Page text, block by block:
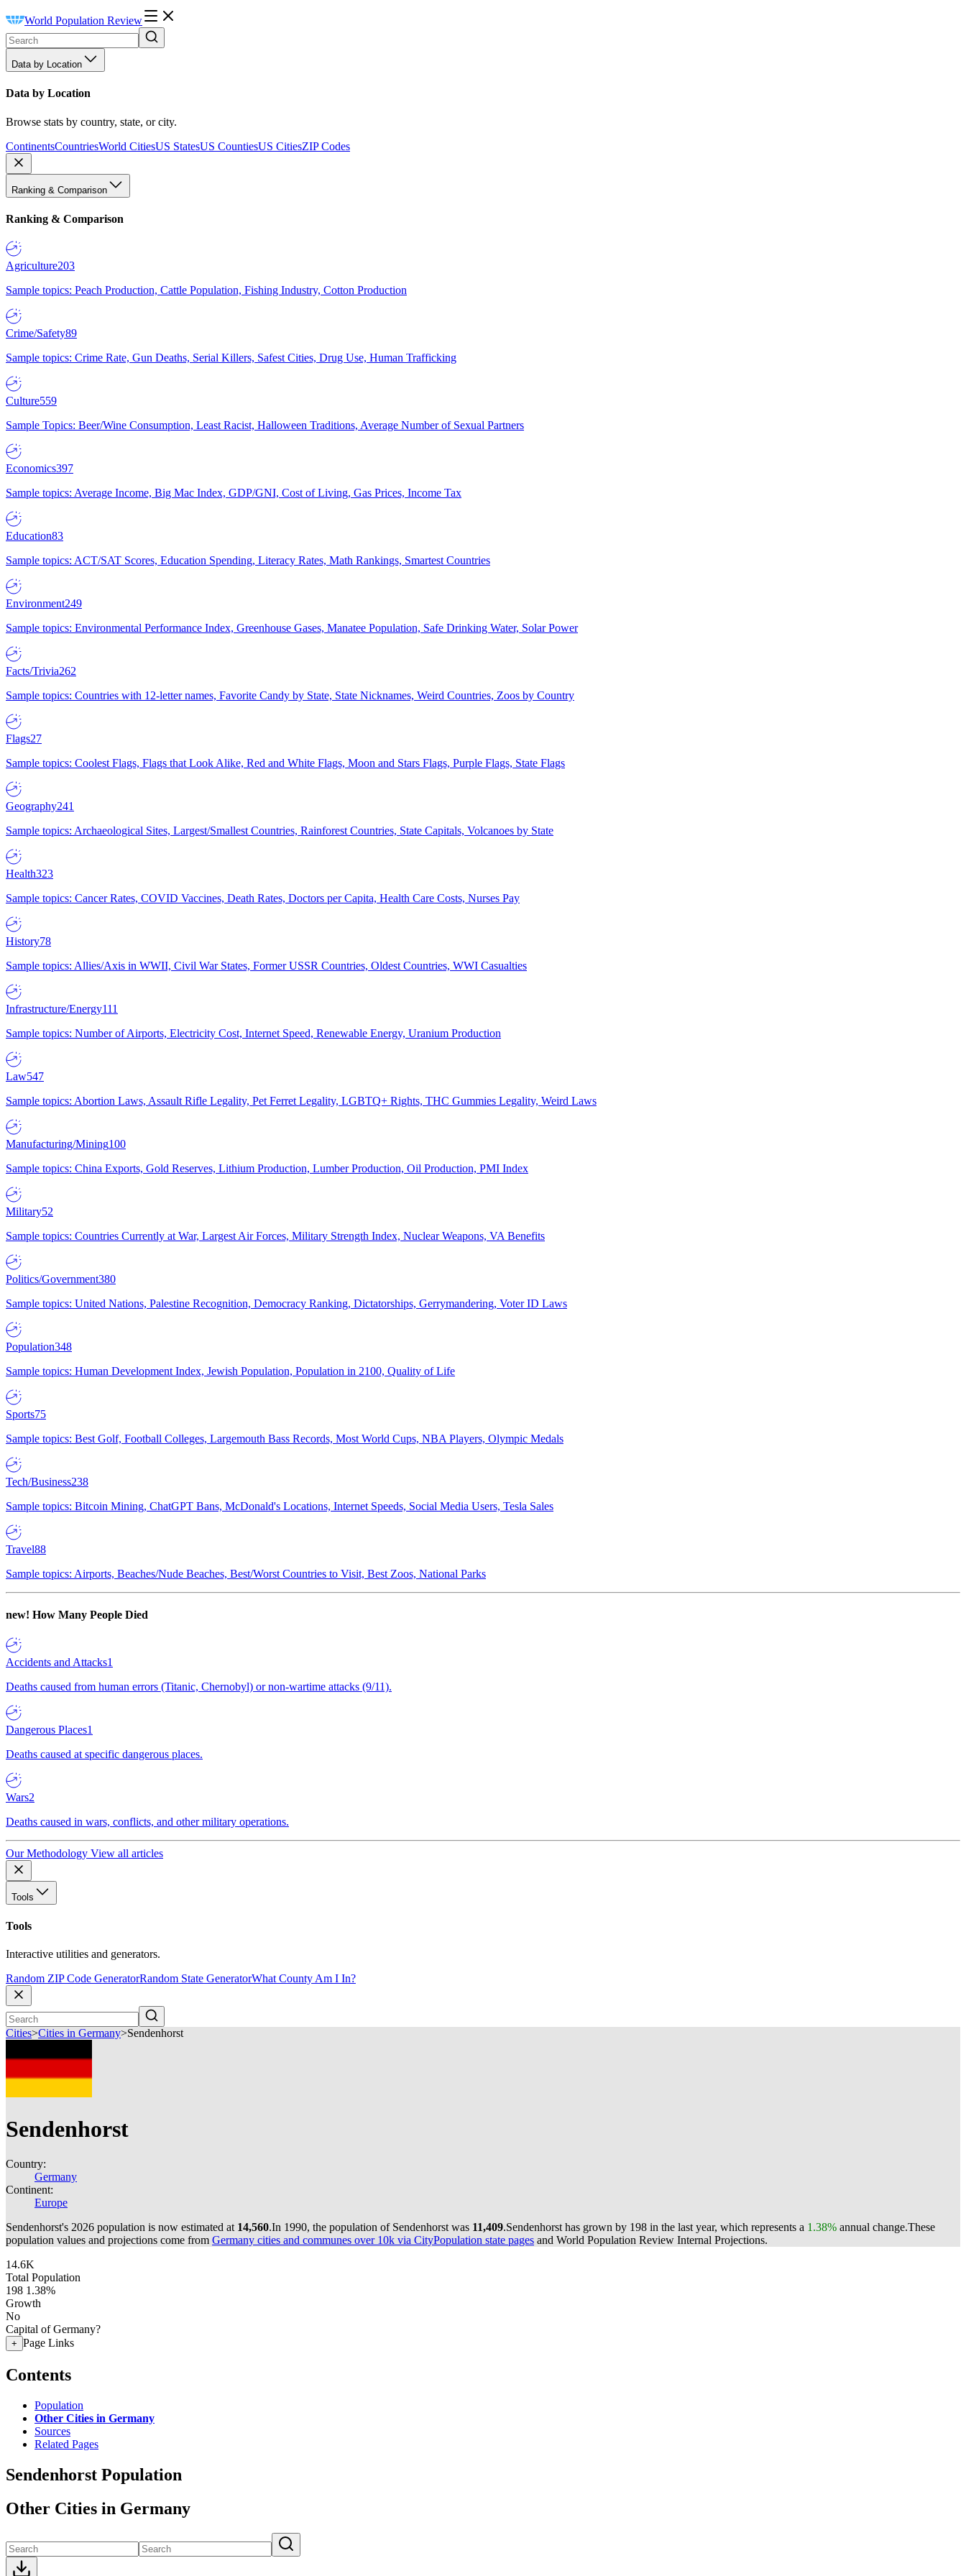
World Population Review
Data by Location
Data by Location
Browse stats by country, state, or city.
ContinentsCountriesWorld CitiesUS StatesUS CountiesUS CitiesZIP Codes
Ranking & Comparison
Ranking & Comparison
Agriculture203
Sample topics: Peach Production, Cattle Population, Fishing Industry, Cotton Production
Crime/Safety89
Sample topics: Crime Rate, Gun Deaths, Serial Killers, Safest Cities, Drug Use, Human Trafficking
Culture559
Sample Topics: Beer/Wine Consumption, Least Racist, Halloween Traditions, Average Number of Sexual Partners
Economics397
Sample topics: Average Income, Big Mac Index, GDP/GNI, Cost of Living, Gas Prices, Income Tax
Education83
Sample topics: ACT/SAT Scores, Education Spending, Literacy Rates, Math Rankings, Smartest Countries
Environment249
Sample topics: Environmental Performance Index, Greenhouse Gases, Manatee Population, Safe Drinking Water, Solar Power
Facts/Trivia262
Sample topics: Countries with 12-letter names, Favorite Candy by State, State Nicknames, Weird Countries, Zoos by Country
Flags27
Sample topics: Coolest Flags, Flags that Look Alike, Red and White Flags, Moon and Stars Flags, Purple Flags, State Flags
Geography241
Sample topics: Archaeological Sites, Largest/Smallest Countries, Rainforest Countries, State Capitals, Volcanoes by State
Health323
Sample topics: Cancer Rates, COVID Vaccines, Death Rates, Doctors per Capita, Health Care Costs, Nurses Pay
History78
Sample topics: Allies/Axis in WWII, Civil War States, Former USSR Countries, Oldest Countries, WWI Casualties
Infrastructure/Energy111
Sample topics: Number of Airports, Electricity Cost, Internet Speed, Renewable Energy, Uranium Production
Law547
Sample topics: Abortion Laws, Assault Rifle Legality, Pet Ferret Legality, LGBTQ+ Rights, THC Gummies Legality, Weird Laws
Manufacturing/Mining100
Sample topics: China Exports, Gold Reserves, Lithium Production, Lumber Production, Oil Production, PMI Index
Military52
Sample topics: Countries Currently at War, Largest Air Forces, Military Strength Index, Nuclear Weapons, VA Benefits
Politics/Government380
Sample topics: United Nations, Palestine Recognition, Democracy Ranking, Dictatorships, Gerrymandering, Voter ID Laws
Population348
Sample topics: Human Development Index, Jewish Population, Population in 2100, Quality of Life
Sports75
Sample topics: Best Golf, Football Colleges, Largemouth Bass Records, Most World Cups, NBA Players, Olympic Medals
Tech/Business238
Sample topics: Bitcoin Mining, ChatGPT Bans, McDonald's Locations, Internet Speeds, Social Media Users, Tesla Sales
Travel88
Sample topics: Airports, Beaches/Nude Beaches, Best/Worst Countries to Visit, Best Zoos, National Parks
new! How Many People Died
Accidents and Attacks1
Deaths caused from human errors (Titanic, Chernobyl) or non-wartime attacks (9/11).
Dangerous Places1
Deaths caused at specific dangerous places.
Wars2
Deaths caused in wars, conflicts, and other military operations.
Our Methodology View all articles
Tools
Tools
Interactive utilities and generators.
Random ZIP Code GeneratorRandom State GeneratorWhat County Am I In?
Cities>Cities in Germany>Sendenhorst
Sendenhorst
Country:
Germany
Continent:
Europe
Sendenhorst's 2026 population is now estimated at 14,560.In 1990, the population of Sendenhorst was 11,409.Sendenhorst has grown by 198 in the last year, which represents a 1.38% annual change.These
population values and projections come from Germany cities and communes over 10k via CityPopulation state pages and World Population Review Internal Projections.
14.6K
Total Population
198 1.38%
Growth
No
Capital of Germany?
+ Page Links
Contents
Population
Other Cities in Germany
Sources
Related Pages
Sendenhorst Population
Other Cities in Germany